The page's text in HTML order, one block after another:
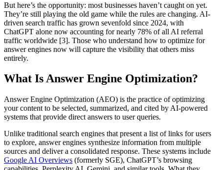
But here’s the opportunity: most businesses haven’t caught on yet.
They’re still playing the old game while the rules are changing. AI-
driven search traffic has grown sevenfold since 2024, with
ChatGPT alone now accounting for nearly 78% of all AI referral
traffic worldwide [3]. Those who understand how to optimize for
answer engines now will capture the visibility that others miss
entirely.
What Is Answer Engine Optimization?
Answer Engine Optimization (AEO) is the practice of optimizing
your content to be selected, summarized, and cited by AI-powered
systems that provide direct answers to user queries.
Unlike traditional search engines that present a list of links for users
to explore, answer engines synthesize information from multiple
sources and deliver a consolidated response. These systems include
Google AI Overviews (formerly SGE), ChatGPT’s browsing